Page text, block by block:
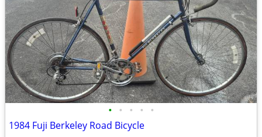
• • • • •
1984 Fuji Berkeley Road Bicycle